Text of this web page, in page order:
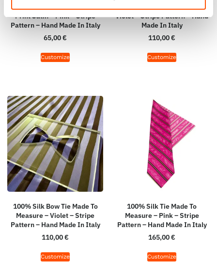
Square Made To Measure –
Print Satin – Pink – Stripe
Pattern – Hand Made In Italy
65,00€
Customize
Measure – Woven Silk – Dark
Violet – Stripe Pattern – Hand
Made In Italy
110,00€
Customize
100% Silk Bow Tie Made To
Measure – Violet – Stripe
Pattern – Hand Made In Italy
110,00€
Customize
100% Silk Tie Made To
Measure – Pink – Stripe
Pattern – Hand Made In Italy
165,00€
Customize